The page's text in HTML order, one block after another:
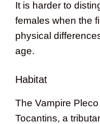
It is harder to
females when the
physical
age.
Habitat
The Vampire
Tocantins, a